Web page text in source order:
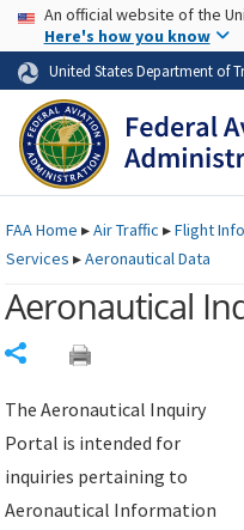
Skip to page content
USA Banner
An official website of the
Here's how you know
United States Department of
FAAHome ▸Air Traffic ▸Flight
Services ▸Aeronautical Data
Aeronautical
The Aeronautical Inquiry
Portal is intended for
inquiries pertaining to
Aeronautical Information